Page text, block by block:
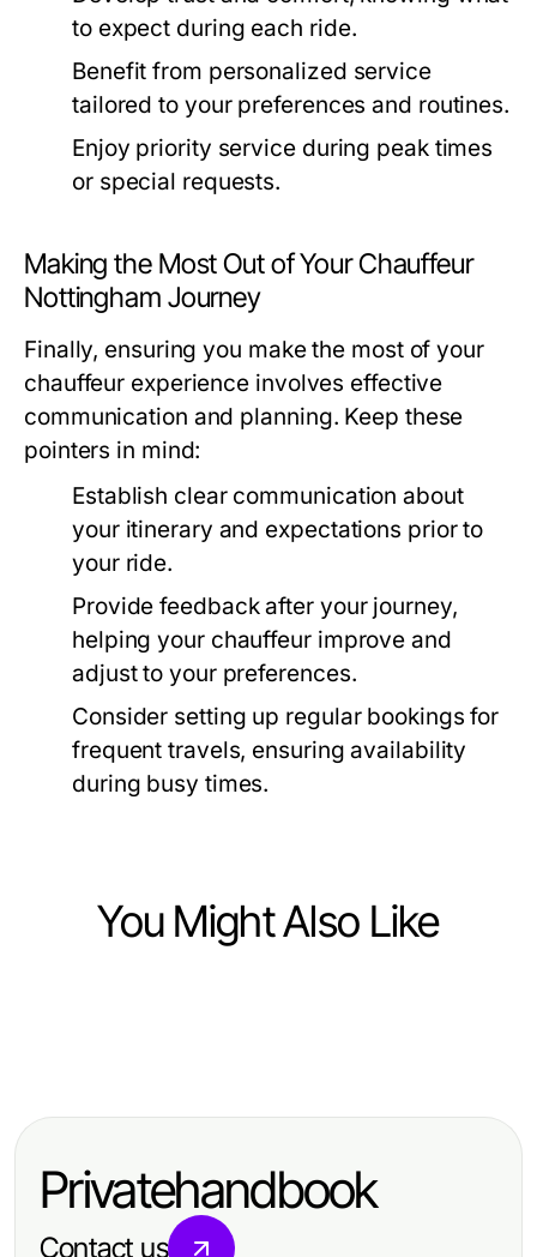
to expect during each ride.
Benefit from personalized service
tailored to your preferences and routines.
Enjoy priority service during peak times
or special requests.
Making the Most Out of Your Chauffeur
Nottingham Journey
Finally, ensuring you make the most of your
chauffeur experience involves effective
communication and planning. Keep these
pointers in mind:
Establish clear communication about
your itinerary and expectations prior to
your ride.
Provide feedback after your journey,
helping your chauffeur improve and
adjust to your preferences.
Consider setting up regular bookings for
frequent travels, ensuring availability
during busy times.
You Might Also Like
Advertising: Strategies That Pay Off
Can You Really Experience Luxury
Privatehandbook
Contact us